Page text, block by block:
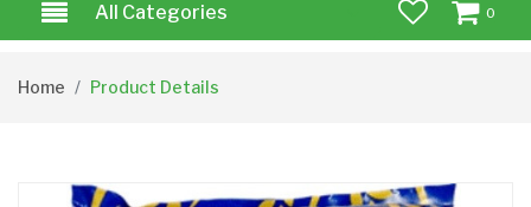
All Categories 0
Home Product Details